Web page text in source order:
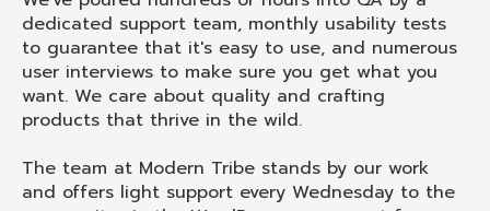
dedicated support team, monthly usability tests
to guarantee that it's easy to use, and numerous
user interviews to make sure you get what you
want. We care about quality and crafting
products that thrive in the wild.
The team at Modern Tribe stands by our work
and offers light support every Wednesday to the